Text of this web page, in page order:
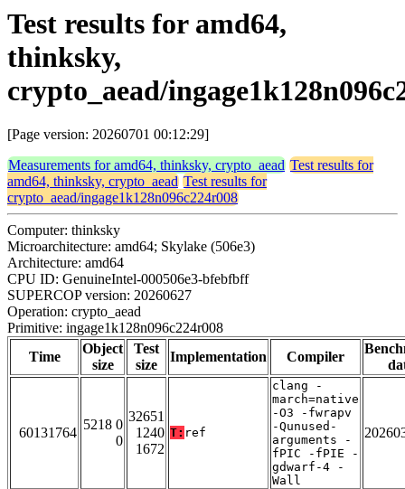
Test results for amd64,
thinksky,
crypto_aead/
[Page version: 20260701 00:12:29]
Measurements for amd64, thinksky, crypto_aead Test results for
amd64, thinksky, crypto_aead Test results for
crypto_aead/ingage1k128n096c224r008
Computer: thinksky
Microarchitecture: amd64; Skylake (506e3)
Architecture: amd64
CPU ID: GenuineIntel-000506e3-bfebfbff
SUPERCOP version: 20260627
Operation: crypto_aead
Primitive: ingage1k128n096c224r008
Time
Object
size
Test
size
Implementation Compiler
60131764
5218 0
0
32651
1240
1672
T: ref
clang -
march=native
-O3 -fwrapv
-Qunused-
arguments -
fPIC -fPIE -
gdwarf-4 -
Wall